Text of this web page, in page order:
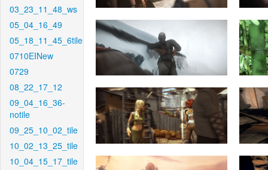
03_23_11_48_ws
05_04_16_49
05_18_11_45_6tile
0710EINew
0729
08_22_17_12
09_04_16_36-
notile
09_25_10_02_tile
10_02_13_25_tile
10_04_15_17_tile